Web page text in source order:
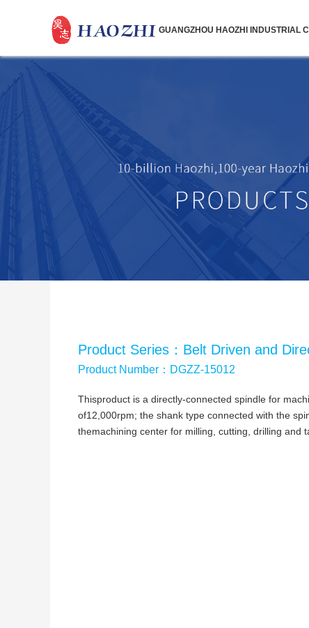
GUANGZHOU HAOZHI INDUSTRIAL
Product Series：Belt Driven and
Product Number：DGZZ-15012
Thisproduct is a directly-connected spindle for
of12,000rpm; the shank type connected with the
themachining center for milling, cutting, drilling and